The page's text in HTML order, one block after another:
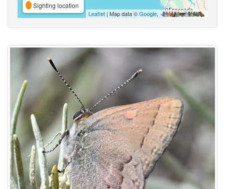
Sighting location
Leaflet | Map data ©Google,